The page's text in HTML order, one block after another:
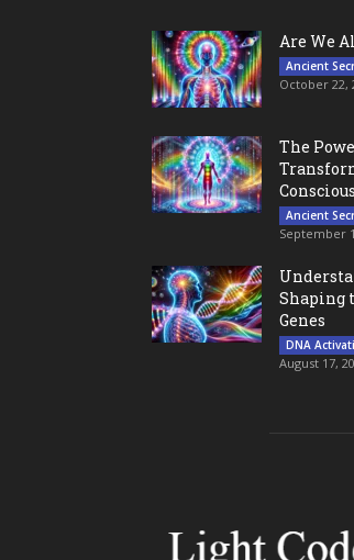
Are We
Ancient
October 22,
The
Ancient
September
Shaping
Genes
DNA
August 17,